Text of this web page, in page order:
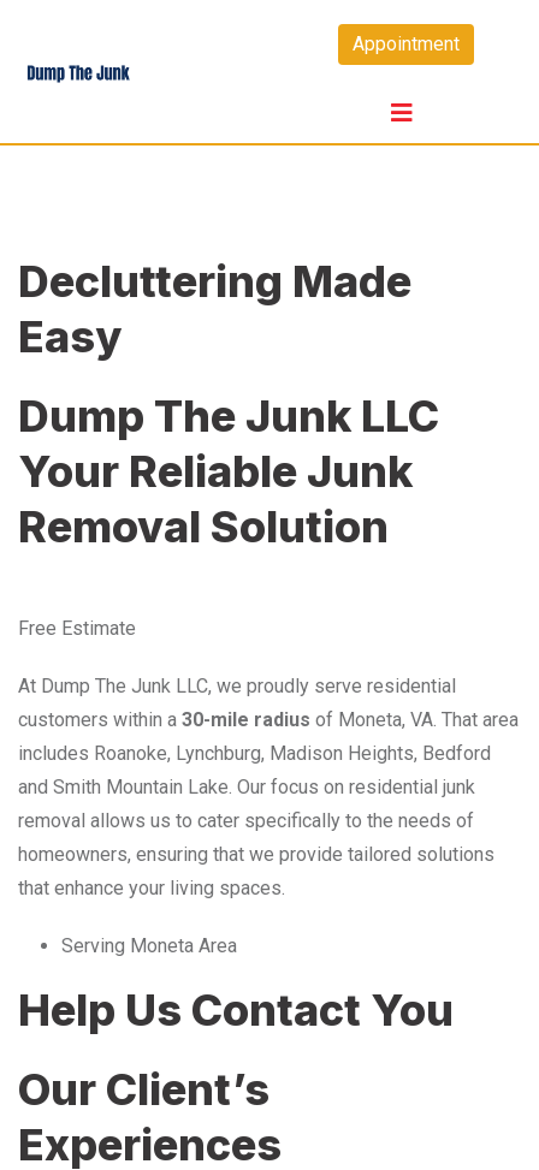
content
Appointment
Decluttering Made
Easy
Dump The Junk LLC
Your Reliable Junk
Removal Solution
Free Estimate
At Dump The Junk LLC, we proudly serve residential
customers within a 30-mile radius of Moneta, VA. That area
includes Roanoke, Lynchburg, Madison Heights, Bedford
and Smith Mountain Lake. Our focus on residential junk
removal allows us to cater specifically to the needs of
homeowners, ensuring that we provide tailored solutions
that enhance your living spaces.
Serving Moneta Area
Help Us Contact You
Our Client’s
Experiences